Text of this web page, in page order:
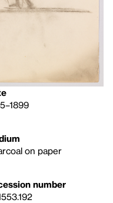
on paper
number